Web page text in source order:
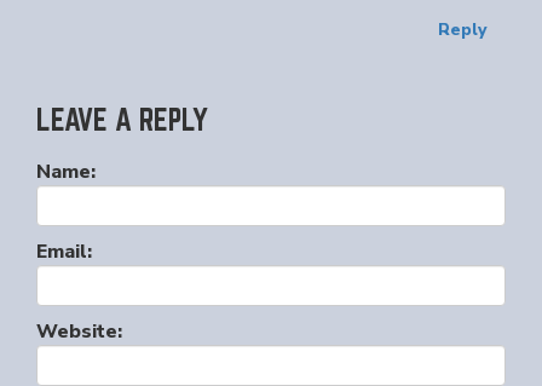
Reply
LEAVE A REPLY
Name:
Email:
Website: